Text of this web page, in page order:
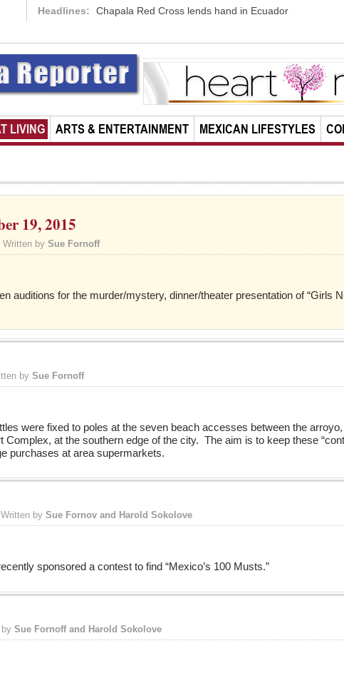
Headlines: Chapala Red Cross lends hand in Ecuador
LIVING ARTS & ENTERTAINMENT MEXICAN LIFESTYLES
19, 2015
Written by Sue Fornoff
auditions for the murder/mystery, dinner/theater presentation of “Girls
by Sue Fornoff
were fixed to poles at the seven beach accesses between the
at the southern edge of the city. The aim is to keep these
purchases at area supermarkets.
Written by Sue Fornov and Harold Sokolove
sponsored a contest to find “Mexico’s 100 Musts.”
Sue Fornoff and Harold Sokolove